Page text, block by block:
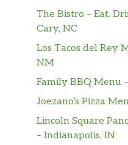
The Bistro – Eat.
Cary, NC
Los Tacos del Rey
NM
Family BBQ Menu
Joezano’s Pizza
Lincoln Square
– Indianapolis, IN